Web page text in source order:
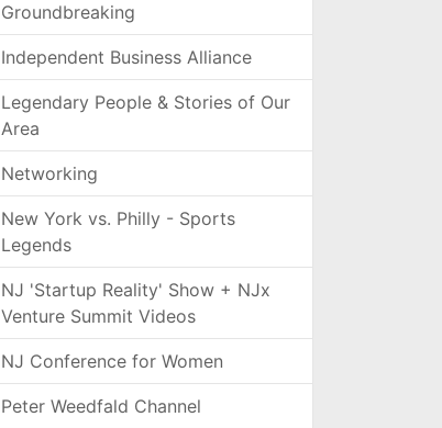
Groundbreaking
Independent Business Alliance
Legendary People & Stories of Our
Area
Networking
New York vs. Philly - Sports
Legends
NJ 'Startup Reality' Show + NJx
Venture Summit Videos
NJ Conference for Women
Peter Weedfald Channel